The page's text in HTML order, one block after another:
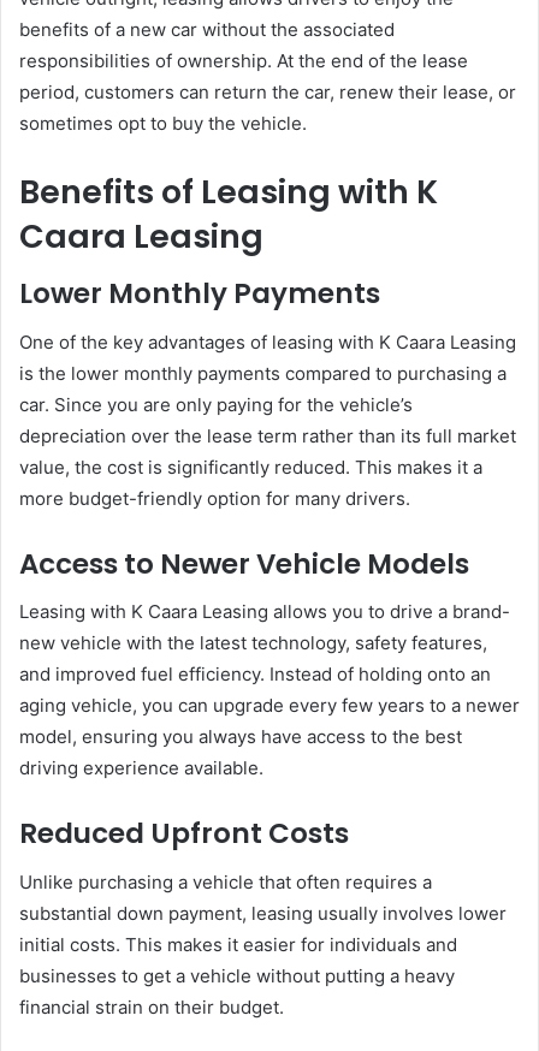
benefits of a new car without the associated
responsibilities of ownership. At the end of the lease
period, customers can return the car, renew their lease, or
sometimes opt to buy the vehicle.
Benefits of Leasing with K
Caara Leasing
Lower Monthly Payments
One of the key advantages of leasing with K Caara Leasing
is the lower monthly payments compared to purchasing a
car. Since you are only paying for the vehicle’s
depreciation over the lease term rather than its full market
value, the cost is significantly reduced. This makes it a
more budget-friendly option for many drivers.
Access to Newer Vehicle Models
Leasing with K Caara Leasing allows you to drive a brand-
new vehicle with the latest technology, safety features,
and improved fuel efficiency. Instead of holding onto an
aging vehicle, you can upgrade every few years to a newer
model, ensuring you always have access to the best
driving experience available.
Reduced Upfront Costs
Unlike purchasing a vehicle that often requires a
substantial down payment, leasing usually involves lower
initial costs. This makes it easier for individuals and
businesses to get a vehicle without putting a heavy
financial strain on their budget.